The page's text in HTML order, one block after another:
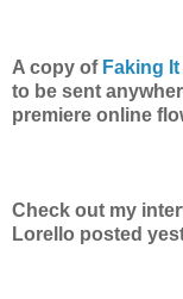
A copy of Faking
to be sent
premiere online
Check out my
Lorello posted